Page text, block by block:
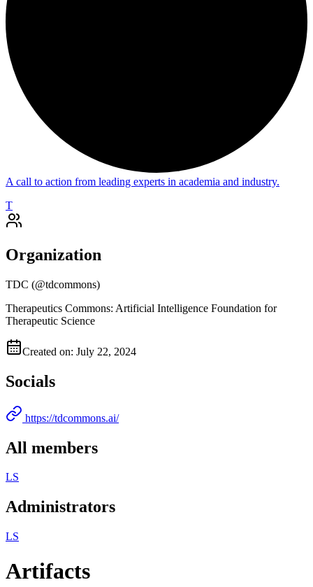
A call to action from leading experts in academia and industry.
T
Organization
TDC (@tdcommons)
Therapeutics Commons: Artificial Intelligence Foundation for
Therapeutic Science
Created on: July 22, 2024
Socials
https://tdcommons.ai/
All members
LS
Administrators
LS
Artifacts